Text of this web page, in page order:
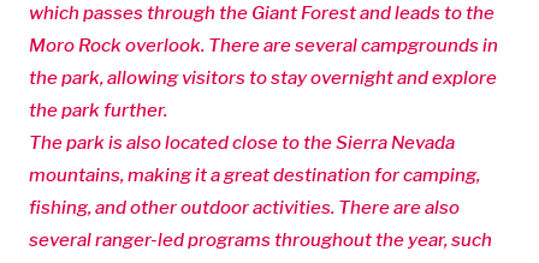
which passes through the Giant Forest and leads to the
Moro Rock overlook. There are several campgrounds in
the park, allowing visitors to stay overnight and explore
the park further.
The park is also located close to the Sierra Nevada
mountains, making it a great destination for camping,
fishing, and other outdoor activities. There are also
several ranger-led programs throughout the year, such